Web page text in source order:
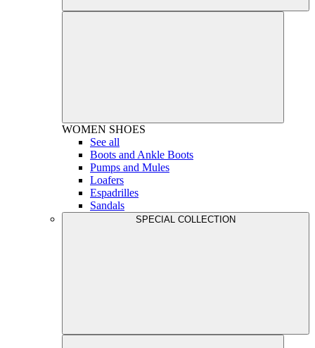
WOMEN SHOES
See all
Boots and Ankle Boots
Pumps and Mules
Loafers
Espadrilles
Sandals
SPECIAL COLLECTION